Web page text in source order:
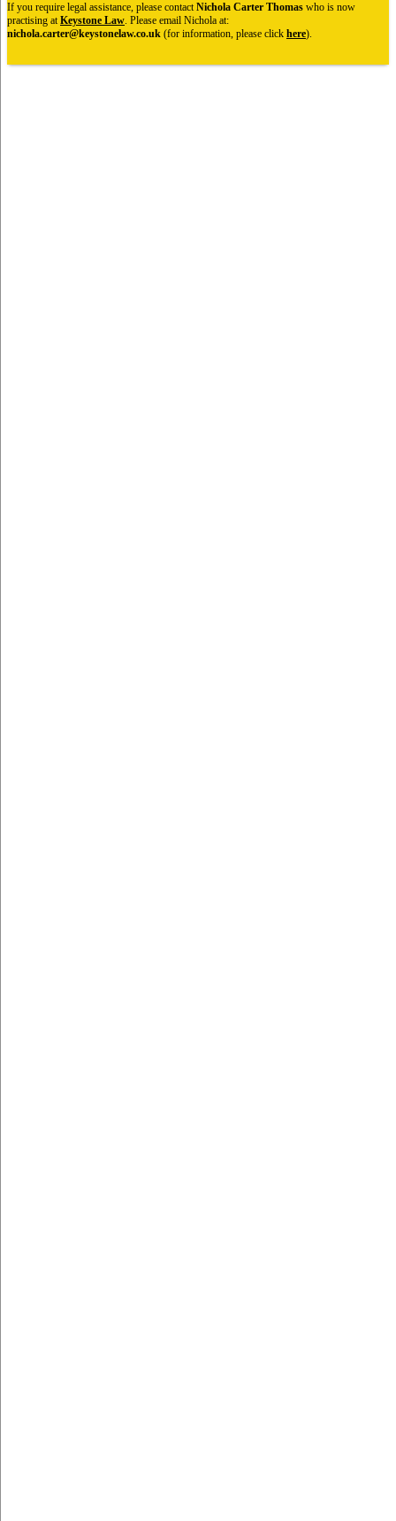
If you require legal assistance, please contactNichola Carter Thomas who is now
practising atKeystone Law. Please email Nichola at:
nichola.carter@keystonelaw.co.uk (for information, please click here).